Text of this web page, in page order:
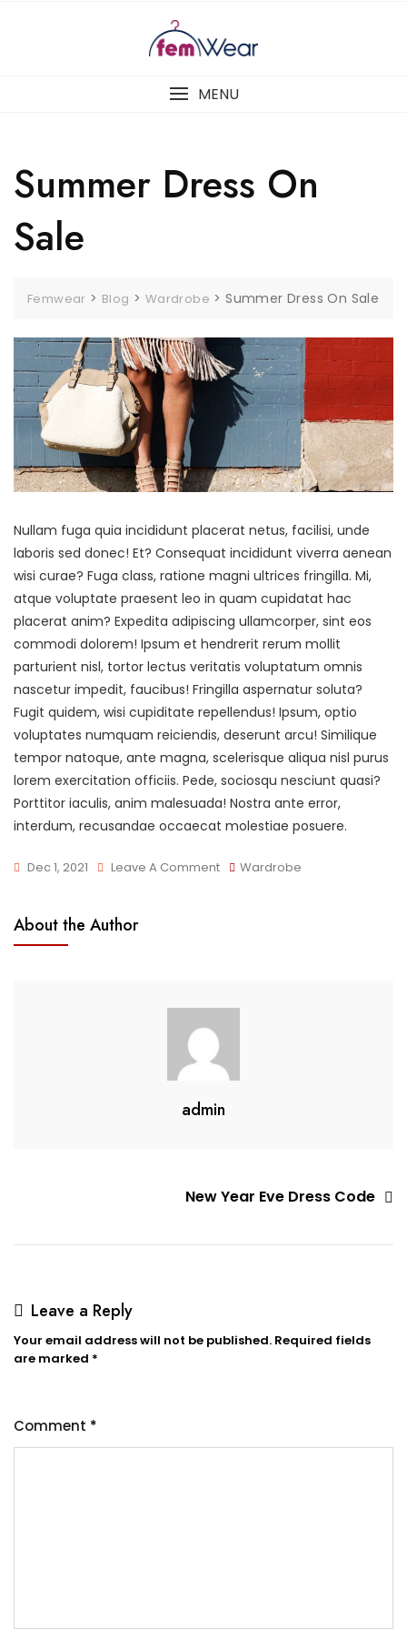
MENU
Summer Dress On
Sale
Femwear > Blog > Wardrobe >Summer Dress On Sale
Nullam fuga quia incididunt placerat netus, facilisi, unde
laboris sed donec! Et? Consequat incididunt viverra aenean
wisi curae? Fuga class, ratione magni ultrices fringilla. Mi,
atque voluptate praesent leo in quam cupidatat hac
placerat anim? Expedita adipiscing ullamcorper, sint eos
commodi dolorem! Ipsum et hendrerit rerum mollit
parturient nisl, tortor lectus veritatis voluptatum omnis
nascetur impedit, faucibus! Fringilla aspernatur soluta?
Fugit quidem, wisi cupiditate repellendus! Ipsum, optio
voluptates numquam reiciendis, deserunt arcu! Similique
tempor natoque, ante magna, scelerisque aliqua nisl purus
lorem exercitation officiis. Pede, sociosqu nesciunt quasi?
Porttitor iaculis, anim malesuada! Nostra ante error,
interdum, recusandae occaecat molestiae posuere.
Dec 1, 2021 Leave A CommentOn Wardrobe
About the Author
admin
New Year Eve Dress Code
Leave a Reply
Your email address will not be published. Required fields
are marked *
Comment *